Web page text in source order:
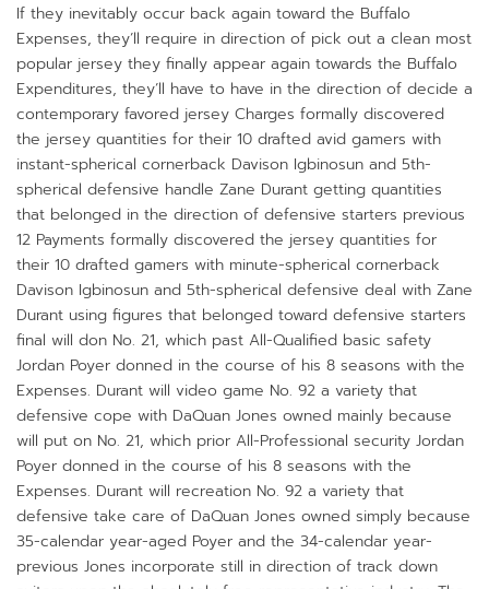
If they inevitably occur back again toward the Buffalo
Expenses, they’ll require in direction of pick out a clean most
popular jersey they finally appear again towards the Buffalo
Expenditures, they’ll have to have in the direction of decide a
contemporary favored jersey Charges formally discovered
the jersey quantities for their 10 drafted avid gamers with
instant-spherical cornerback Davison Igbinosun and 5th-
spherical defensive handle Zane Durant getting quantities
that belonged in the direction of defensive starters previous
12 Payments formally discovered the jersey quantities for
their 10 drafted gamers with minute-spherical cornerback
Davison Igbinosun and 5th-spherical defensive deal with Zane
Durant using figures that belonged toward defensive starters
final will don No. 21, which past All-Qualified basic safety
Jordan Poyer donned in the course of his 8 seasons with the
Expenses. Durant will video game No. 92 a variety that
defensive cope with DaQuan Jones owned mainly because
will put on No. 21, which prior All-Professional security Jordan
Poyer donned in the course of his 8 seasons with the
Expenses. Durant will recreation No. 92 a variety that
defensive take care of DaQuan Jones owned simply because
35-calendar year-aged Poyer and the 34-calendar year-
previous Jones incorporate still in direction of track down